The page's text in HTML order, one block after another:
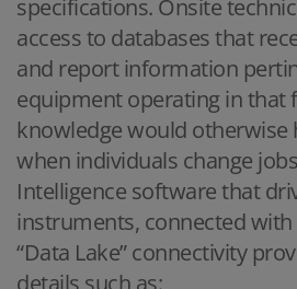
specifications. Onsite
access to databases that
and report information
equipment operating in that
knowledge would otherwise
when individuals change
Intelligence software that
instruments, connected with
“Data Lake” connectivity
details such as: